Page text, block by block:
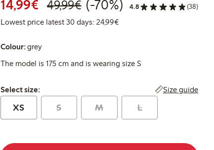
14,99€ Discounted price: €14.99
49,99€Regular price: €49.99
70% percent off
(-70%) 4.8 (38)
Lowest price latest 30 days: 24,99€Lowest price latest 30 days:
Colour:grey
The model is 175 cm and is wearing size S
Select size:
Select size: Size guide
XS S M L